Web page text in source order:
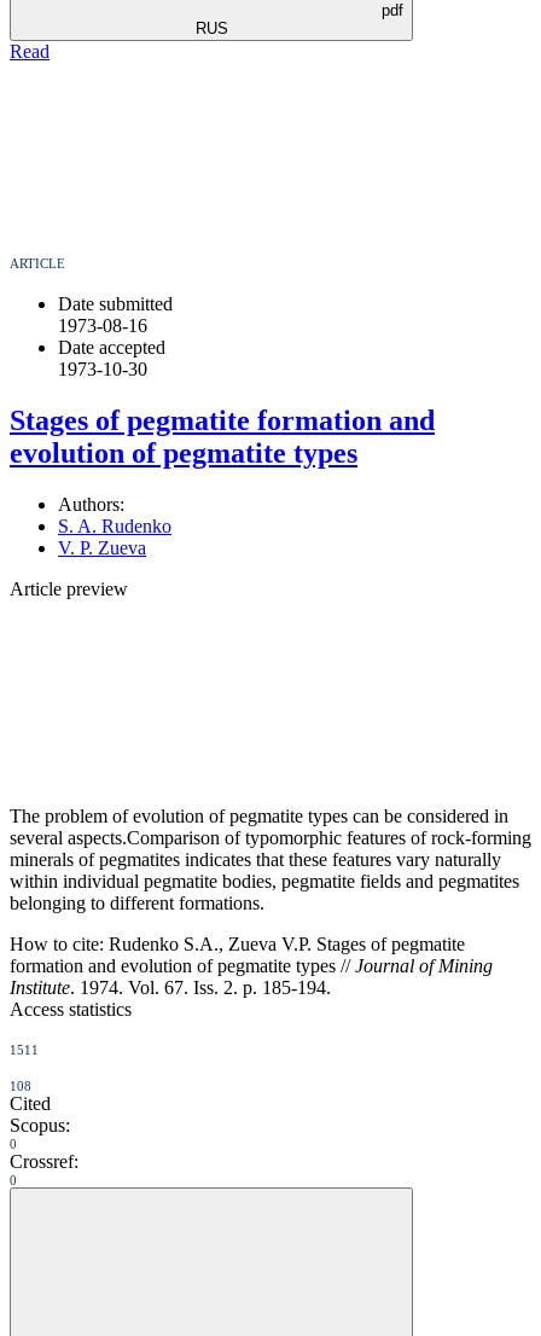
pdf
RUS
Read
ARTICLE
Date submitted
1973-08-16
Date accepted
1973-10-30
Stages of pegmatite formation and
evolution of pegmatite types
Authors:
S. A. Rudenko
V. P. Zueva
Article preview
The problem of evolution of pegmatite types can be considered in
several aspects.Comparison of typomorphic features of rock-forming
minerals of pegmatites indicates that these features vary naturally
within individual pegmatite bodies, pegmatite fields and pegmatites
belonging to different formations.
How to cite: Rudenko S.A., Zueva V.P. Stages of pegmatite
formation and evolution of pegmatite types //Journal of Mining
Institute. 1974. Vol. 67. Iss. 2. p. 185-194.
Access statistics
1511
108
Cited
Scopus:
0
Crossref:
0